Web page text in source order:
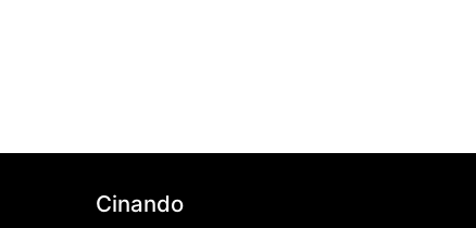
Cinando